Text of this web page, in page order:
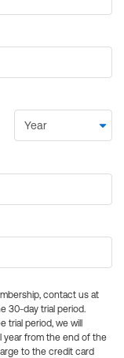
contact us at
30-day trial period.
period, we will
year from the end of the
to the credit card